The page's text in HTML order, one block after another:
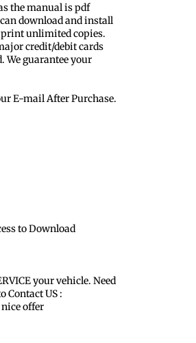
the manual is pdf
download and install
print unlimited copies.
credit/debit cards
We guarantee your
E-mail After Purchase.
to Download
your vehicle. Need
Contact US :
offer